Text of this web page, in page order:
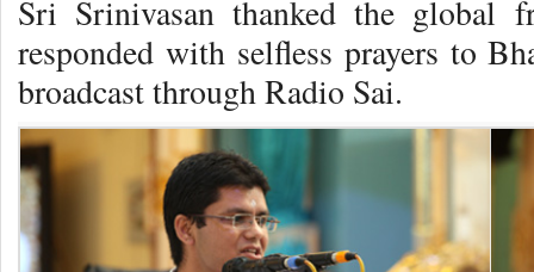
Sri Srinivasan thanked the global
responded with selfless prayers to
broadcast through Radio Sai.